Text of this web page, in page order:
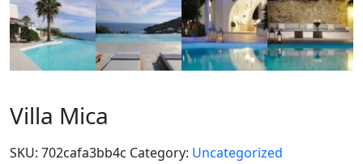
Villa Mica
SKU: 702cafa3bb4c Category: Uncategorized